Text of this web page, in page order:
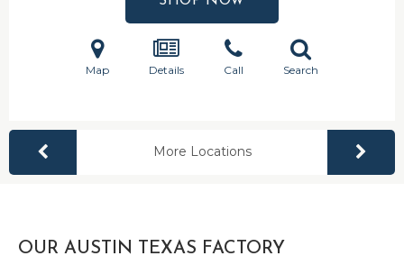
Map Details Call Search
More Locations
OUR AUSTIN TEXAS FACTORY